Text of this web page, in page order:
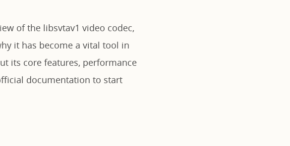
of the libsvtav1 video codec,
it has become a vital tool in
its core features, performance
documentation to start